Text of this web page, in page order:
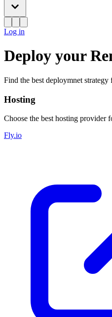
Log in
Deploy your
Find the best deploymnet
Hosting
Choose the best hosting provider
Fly.io